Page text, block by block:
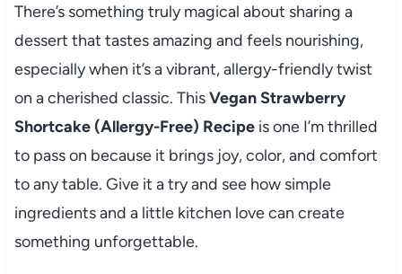
There’s something truly magical about sharing a
dessert that tastes amazing and feels nourishing,
especially when it’s a vibrant, allergy-friendly twist
on a cherished classic. ThisVegan Strawberry
Shortcake (Allergy-Free) Recipeis one I’m thrilled
to pass on because it brings joy, color, and comfort
to any table. Give it a try and see how simple
ingredients and a little kitchen love can create
something unforgettable.